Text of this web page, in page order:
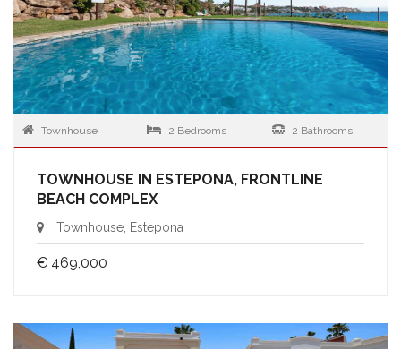
Townhouse 2 Bedrooms 2 Bathrooms
TOWNHOUSE IN ESTEPONA, FRONTLINE
BEACH COMPLEX
Townhouse, Estepona
€ 469,000